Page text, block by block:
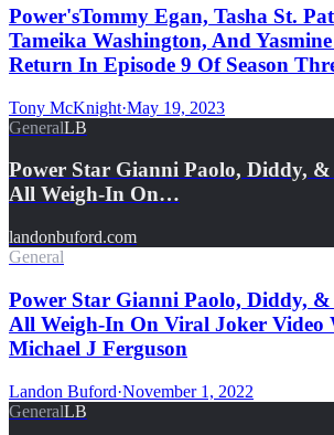
Power'sTommy Egan, Tasha St.
Tameika Washington, And
Return In Episode 9 Of Season
Tony McKnight·May 19, 2023
GeneralLB
Power Star Gianni Paolo, Diddy,
All Weigh-In On…
landonbuford.com
General
Power Star Gianni Paolo, Diddy,
All Weigh-In On Viral Joker
Michael J Ferguson
Landon Buford·November 1, 2022
GeneralLB